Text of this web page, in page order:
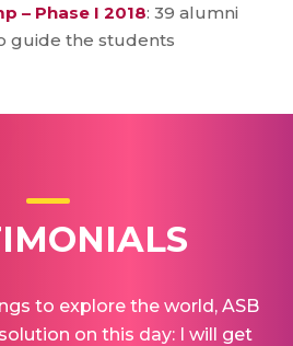
– Phase I 2018: 39 alumni
guide the students
to explore the world, ASB
on this day: I will get